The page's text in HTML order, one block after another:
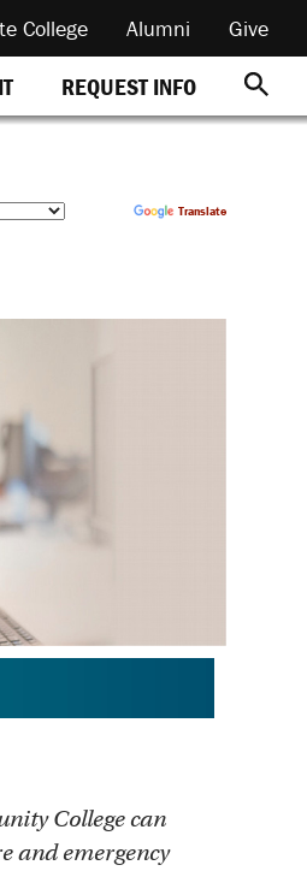
College Alumni Give
REQUEST INFO
Translate
College can
and emergency